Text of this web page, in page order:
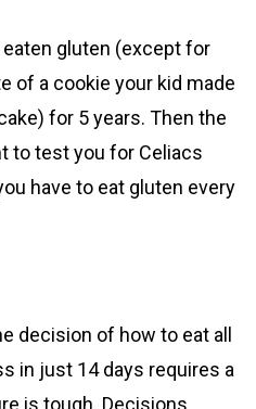
eaten gluten (except for
of a cookie your kid made
for 5 years. Then the
to test you for Celiacs
have to eat gluten every
decision of how to eat all
in just 14 days requires a
is tough. Decisions